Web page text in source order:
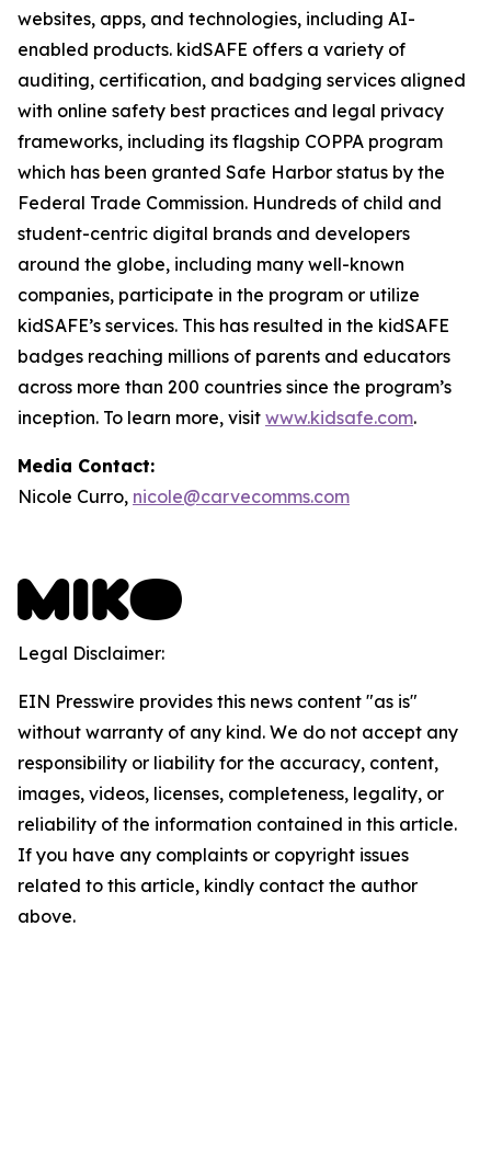
websites, apps, and technologies, including AI-
enabled products. kidSAFE offers a variety of
auditing, certification, and badging services aligned
with online safety best practices and legal privacy
frameworks, including its flagship COPPA program
which has been granted Safe Harbor status by the
Federal Trade Commission. Hundreds of child and
student-centric digital brands and developers
around the globe, including many well-known
companies, participate in the program or utilize
kidSAFE’s services. This has resulted in the kidSAFE
badges reaching millions of parents and educators
across more than 200 countries since the program’s
inception. To learn more, visit www.kidsafe.com.
Media Contact:
Nicole Curro, nicole@carvecomms.com
Legal Disclaimer:
EIN Presswire provides this news content "as is"
without warranty of any kind. We do not accept any
responsibility or liability for the accuracy, content,
images, videos, licenses, completeness, legality, or
reliability of the information contained in this article.
If you have any complaints or copyright issues
related to this article, kindly contact the author
above.